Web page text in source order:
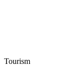
Tourism